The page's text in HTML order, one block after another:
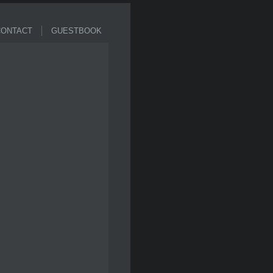
GUESTBOOK